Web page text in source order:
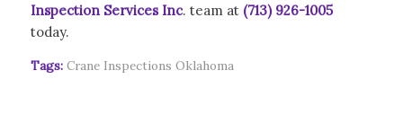
Inspection Services Inc. team at (713) 926-1005
today.
Tags: Crane Inspections Oklahoma